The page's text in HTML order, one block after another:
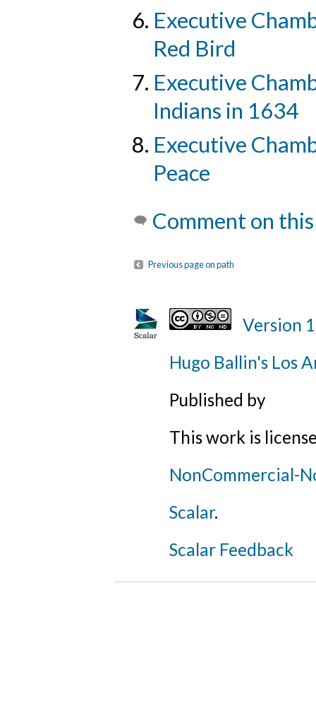
Executive
Red Bird
Executive
Indians in 1634
Executive
Peace
Comment on
Previous page on path
Version
Hugo Ballin's Los
Published by
This work is
NonCommercial-
Scalar.
Scalar Feedback